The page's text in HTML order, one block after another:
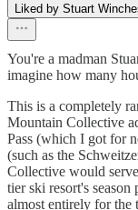
Liked by Stuart
You're a madman
imagine how many
This is a completely
Mountain Collective
Pass (which I got for
(such as the
Collective would
tier ski resort's season
almost entirely for the